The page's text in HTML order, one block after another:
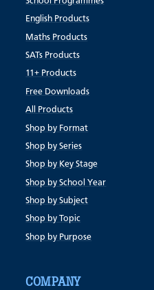
English Products
Maths Products
SATs Products
11+ Products
Free Downloads
All Products
Shop by Format
Shop by Series
Shop by Key Stage
Shop by School Year
Shop by Subject
Shop by Topic
Shop by Purpose
COMPANY